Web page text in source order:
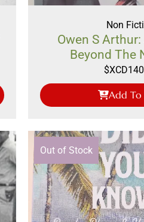
Non
Owen S
Beyond The
$XCD
Add To
Out of Stock